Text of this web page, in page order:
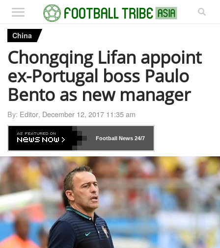
China
Chongqing Lifan appoint
ex-Portugal boss Paulo
Bento as new manager
By: Editor, December 12, 2017 11:35 am
Football News24/7